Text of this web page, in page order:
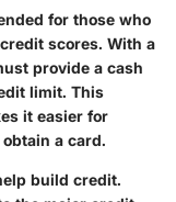
for those who
scores. With a
provide a cash
limit. This
it easier for
a card.
build credit.